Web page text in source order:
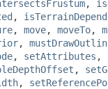
,
,
, move, moveTo,
,
, setAttributes ,
,
,